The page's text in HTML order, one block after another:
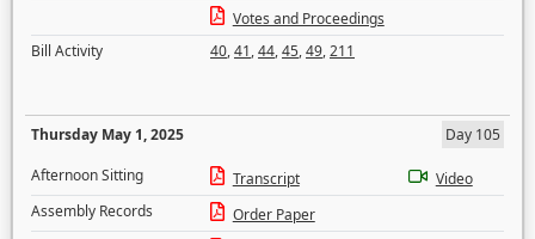
Votes and Proceedings
Bill Activity
40,41,44,45,49,211
Thursday May 1, 2025
Day 105
Afternoon Sitting
Transcript
Video
Assembly Records
Order Paper